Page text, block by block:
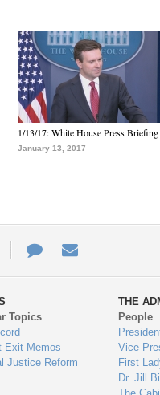
1/13/17: White House Press Briefing
January 13, 2017